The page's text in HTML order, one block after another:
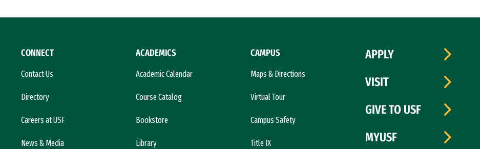
CONNECT
Contact Us
Directory
Careers at USF
News & Media
ACADEMICS
Academic Calendar
Course Catalog
Bookstore
Library
CAMPUS
Maps & Directions
Virtual Tour
Campus Safety
Title IX
APPLY
VISIT
GIVE TO USF
MYUSF